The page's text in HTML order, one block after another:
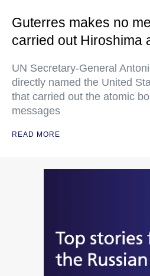
Guterres makes no
carried out Hiroshima
UN Secretary-General
directly named the United
that carried out the atomic
messages
READ MORE